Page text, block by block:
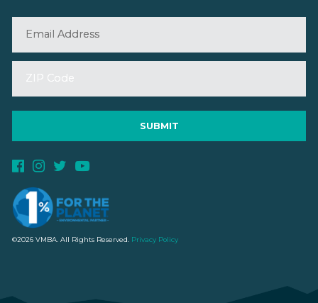
©2026 VMBA. All Rights Reserved. Privacy Policy